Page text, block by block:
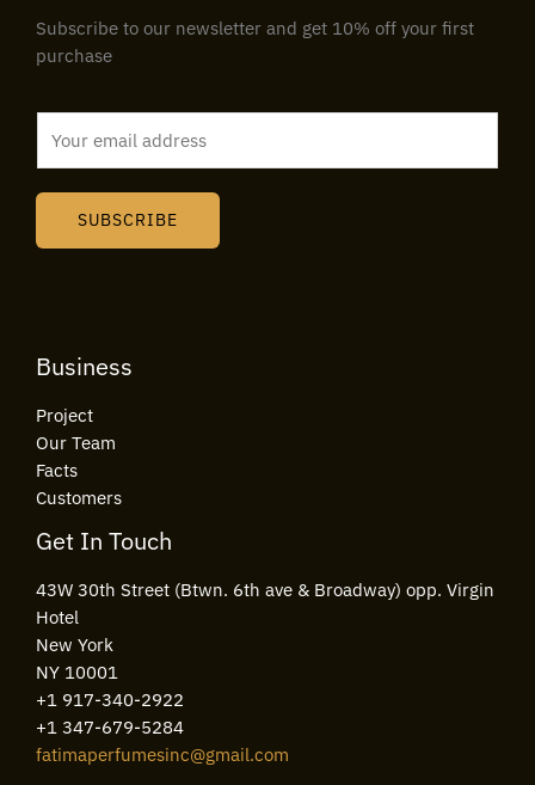
Subscribe to our newsletter and get 10% off your first
purchase
SUBSCRIBE
Business
Project
Our Team
Facts
Customers
Get In Touch
43W 30th Street (Btwn. 6th ave & Broadway) opp. Virgin
Hotel
New York
NY 10001
+1 917-340-2922
+1 347-679-5284
fatimaperfumesinc@gmail.com